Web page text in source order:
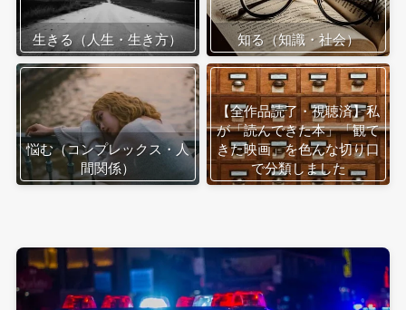
生きる（人生・生き方） 知る（知識・社会）
悩む（コンプレックス・人
間関係）
【全作品読了・視聴済】私
が「読んできた本」「観て
きた映画」を色んな切り口
で分類しました